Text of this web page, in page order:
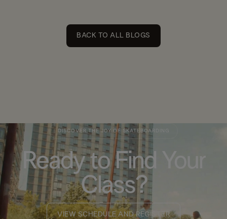
BACK TO ALL BLOGS
DISCOVER THE JOY OF SKATEBOARDING
Ready to Find Your
Class?
VIEW SCHEDULE AND REGISTER